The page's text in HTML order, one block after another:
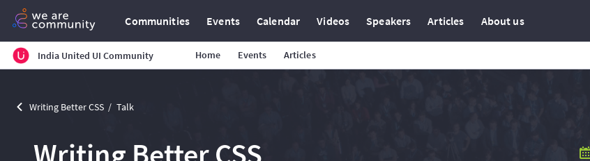
Communities Events Calendar Videos Speakers Articles About us
India United UI Community Home Events Articles
Writing Better CSS Talk